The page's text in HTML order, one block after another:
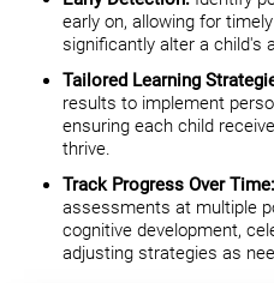
early on, allowing for
significantly alter a child's
Tailored Learning
results to implement
ensuring each child
thrive.
Track Progress Over Time:
assessments at multiple
cognitive development,
adjusting strategies as